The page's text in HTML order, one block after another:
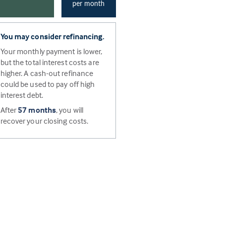
per month
You may consider refinancing.
Your monthly payment is lower,
but the total interest costs are
higher. A cash-out refinance
could be used to pay off high
interest debt.
After 57 months, you will
recover your closing costs.